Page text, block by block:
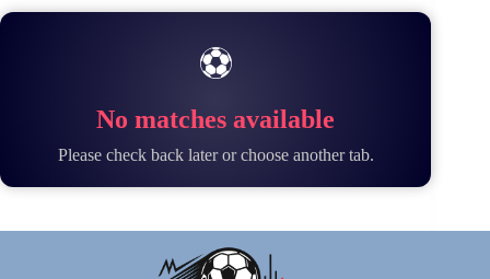
⚽
No matches available
Please check back later or choose another tab.